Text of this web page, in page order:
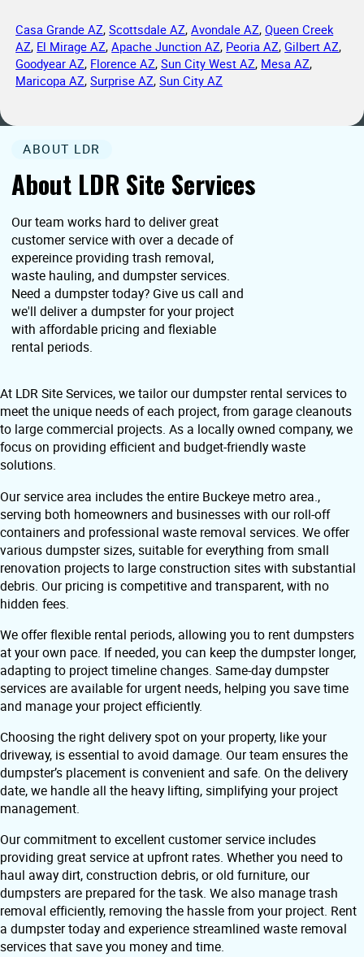
Casa Grande AZ,Scottsdale AZ,Avondale AZ,Queen Creek
AZ, El Mirage AZ,Apache Junction AZ, Peoria AZ,Gilbert AZ,
Goodyear AZ, Florence AZ,Sun City West AZ, Mesa AZ,
Maricopa AZ,Surprise AZ,Sun City AZ
About LDR Site Services
ABOUT LDR
Our team works hard to deliver great
customer service with over a decade of
expereince providing trash removal,
waste hauling, and dumpster services.
Need a dumpster today? Give us call and
we'll deliver a dumpster for your project
with affordable pricing and flexiable
rental periods.
At LDR Site Services, we tailor our dumpster rental services to
meet the unique needs of each project, from garage cleanouts
to large commercial projects. As a locally owned company, we
focus on providing efficient and budget-friendly waste
solutions.
Our service area includes the entire Buckeye metro area.,
serving both homeowners and businesses with our roll-off
containers and professional waste removal services. We offer
various dumpster sizes, suitable for everything from small
renovation projects to large construction sites with substantial
debris. Our pricing is competitive and transparent, with no
hidden fees.
We offer flexible rental periods, allowing you to rent dumpsters
at your own pace. If needed, you can keep the dumpster longer,
adapting to project timeline changes. Same-day dumpster
services are available for urgent needs, helping you save time
and manage your project efficiently.
Choosing the right delivery spot on your property, like your
driveway, is essential to avoid damage. Our team ensures the
dumpster’s placement is convenient and safe. On the delivery
date, we handle all the heavy lifting, simplifying your project
management.
Our commitment to excellent customer service includes
providing great service at upfront rates. Whether you need to
haul away dirt, construction debris, or old furniture, our
dumpsters are prepared for the task. We also manage trash
removal efficiently, removing the hassle from your project. Rent
a dumpster today and experience streamlined waste removal
services that save you money and time.